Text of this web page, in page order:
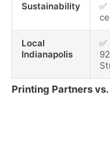
Printing Partners
Sustainability
✅
Local
Indianapolis